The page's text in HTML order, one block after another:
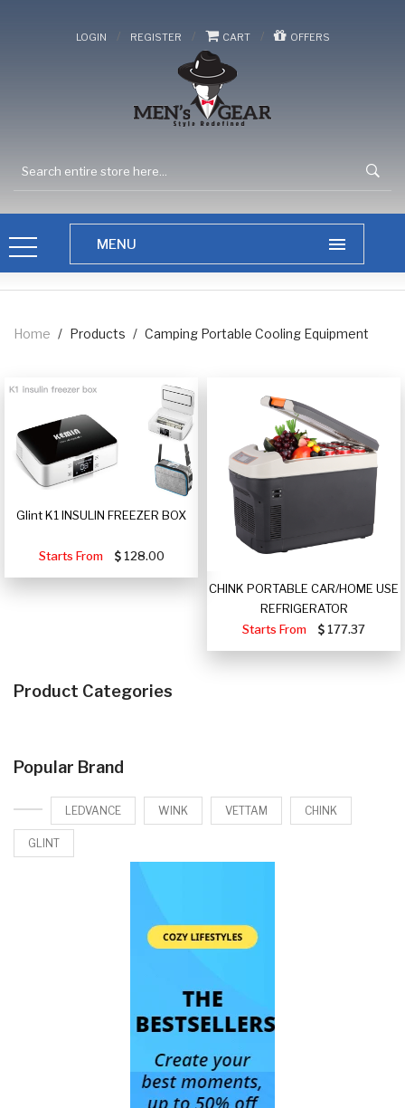
LOGIN / REGISTER / CART / OFFERS
Home / Products / Camping Portable Cooling Equipment
Glint K1 INSULIN FREEZER BOX
Starts From 128.00
CHINK PORTABLE CAR/HOME USE
REFRIGERATOR
Starts From
177.37
Product Categories
Popular Brand
LEDVANCE WINK VETTAM CHINK
GLINT